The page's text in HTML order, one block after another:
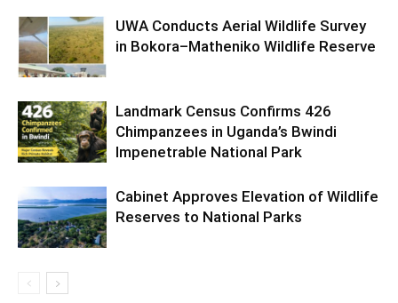
UWA Conducts Aerial Wildlife Survey
in Bokora–Matheniko Wildlife Reserve
Landmark Census Confirms 426
Chimpanzees in Uganda’s Bwindi
Impenetrable National Park
Cabinet Approves Elevation of Wildlife
Reserves to National Parks